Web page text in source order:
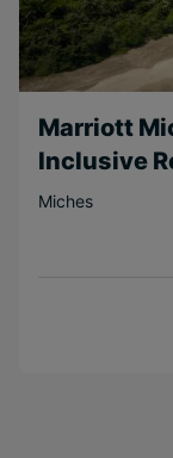
Marriott
Inclusive
Miches